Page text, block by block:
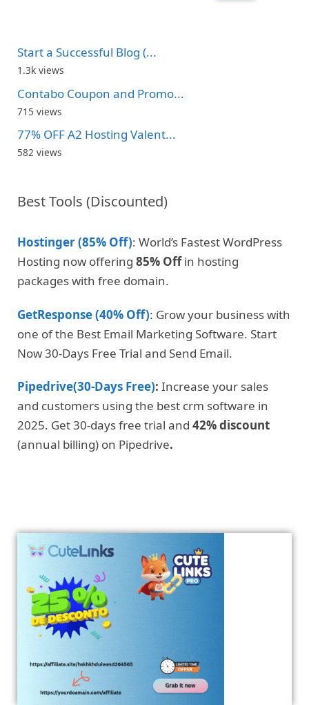
Start a Successful Blog (...
1.3k views
Contabo Coupon and Promo...
715 views
77% OFF A2 Hosting Valent...
582 views
Best Tools (Discounted)
Hostinger (85% Off): World’s Fastest WordPress
Hosting now offering 85% Offin hosting
packages with free domain.
GetResponse (40% Off): Grow your business with
one of the Best Email Marketing Software. Start
Now 30-Days Free Trial and Send Email.
Pipedrive(30-Days Free): Increase your sales
and customers using the best crm software in
2025. Get 30-days free trial and 42% discount
(annual billing) on Pipedrive.